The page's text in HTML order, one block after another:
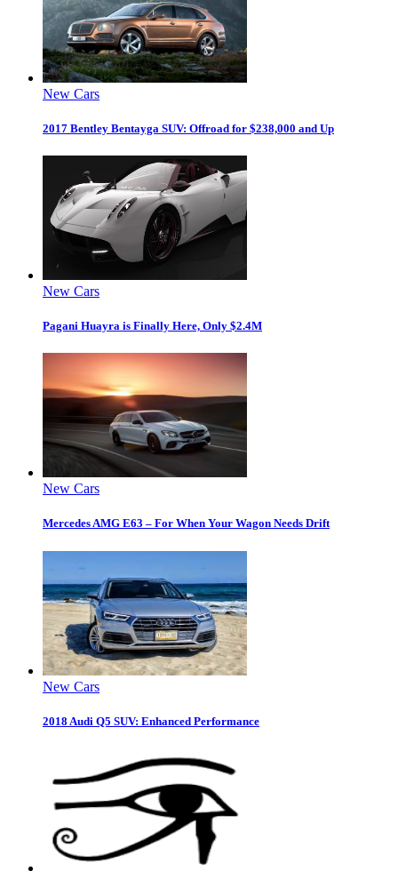
New Cars
2017 Bentley Bentayga SUV: Offroad for $238,000 and Up
New Cars
Pagani Huayra is Finally Here, Only $2.4M
New Cars
Mercedes AMG E63 – For When Your Wagon Needs Drift
New Cars
2018 Audi Q5 SUV: Enhanced Performance